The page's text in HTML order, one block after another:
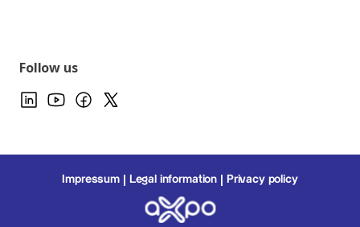
Follow us
Impressum Legal information Privacy policy